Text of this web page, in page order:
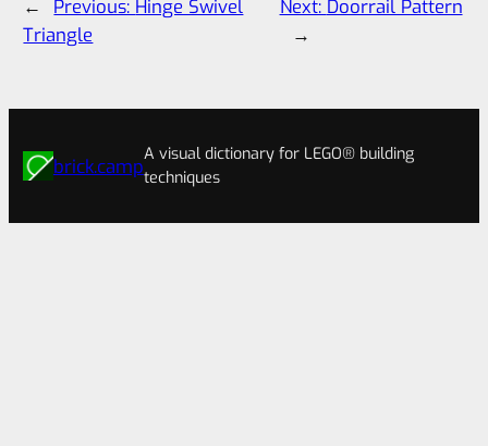
← Previous: Hinge Swivel
Triangle
Next: Doorrail Pattern
→
brick.camp
A visual dictionary for LEGO® building
techniques